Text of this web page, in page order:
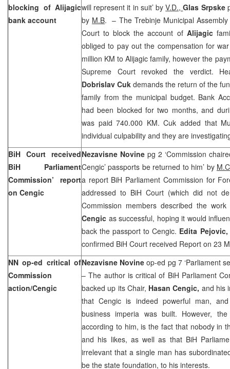
blocking of Alijagic
bank account
will represent it in suit’ byV.D.,Glas Srpske
by M.B. – The Trebinje Municipal
Court to block the account of Alijagic
obliged to pay out the compensation for
million KM to Alijagic family, however the
Supreme Court revoked the verdict.
Dobrislav Cuk demands the return of the
family from the municipal budget. Bank
had been blocked for two months, and
was paid 740.000 KM. Cuk added that
individual culpability and they are
BiH Court received
BiH Parliament
Commission’ report
on Cengic
Nezavisne Novine pg 2 ‘Commission
Cengic’ passports be returned to him’ by
a report BiH Parliament Commission for
addressed to BiH Court (which did not
Commission members described the
Cengic as successful, hoping it would
back the passport to Cengic. Edita Pejovic,
confirmed BiH Court received Report on 23
NN op-ed critical of
Commission
action/Cengic
Nezavisne Novineop-ed pg 7 ‘Parliament
– The author is critical of BiH Parliament
backed up its Chair, Hasan Cengic, and his
that Cengic is indeed powerful man,
business imperia was built. However,
according to him, is the fact that nobody in
and his likes, as well as that BiH
irrelevant that a single man has
be the state foundation, to his interests.